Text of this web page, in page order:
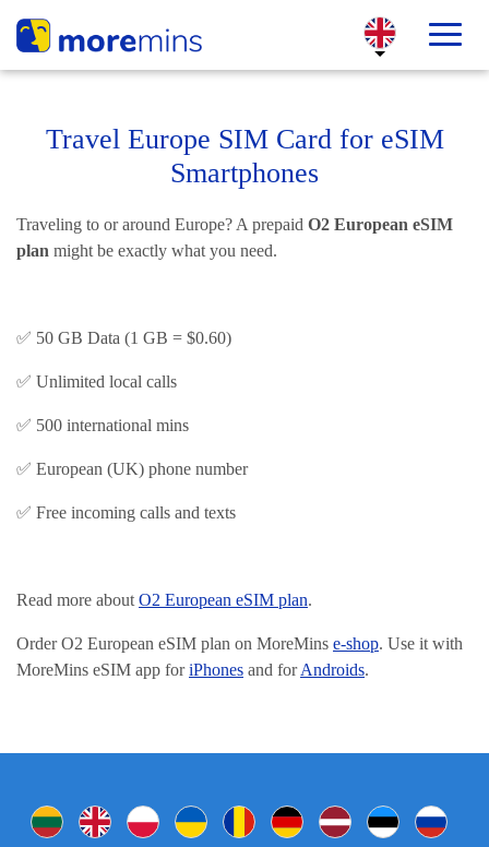
Travel Europe SIM Card for eSIM
Smartphones
Traveling to or around Europe? A prepaid O2 European eSIM
plan might be exactly what you need.
✅ 50 GB Data (1 GB = $0.60)
✅ Unlimited local calls
✅ 500 international mins
✅ European (UK) phone number
✅ Free incoming calls and texts
Read more about O2 European eSIM plan.
Order O2 European eSIM plan on MoreMins e-shop. Use it with
MoreMins eSIM app foriPhones and forAndroids.